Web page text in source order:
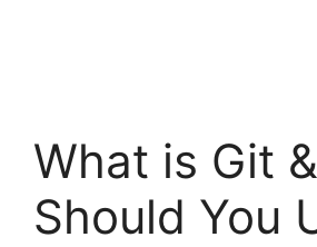
What is Git
Should You